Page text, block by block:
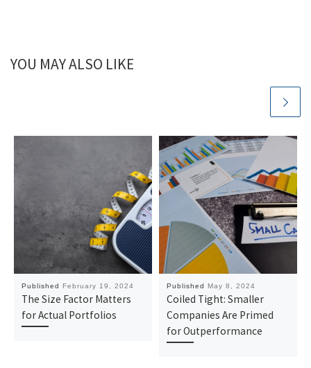
YOU MAY ALSO LIKE
Published February 19, 2024
The Size Factor Matters
for Actual Portfolios
Published May 8, 2024
Coiled Tight: Smaller
Companies Are Primed
for Outperformance